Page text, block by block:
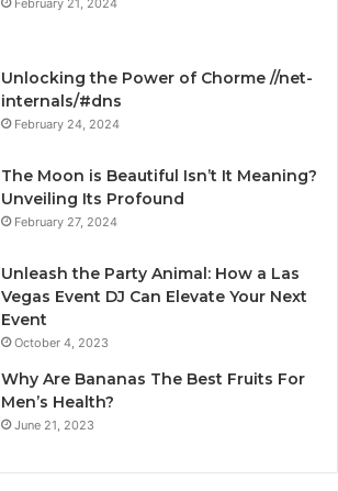
Unlocking the Power of Chorme //net-
internals/#dns
February 24, 2024
The Moon is Beautiful Isn’t It Meaning?
Unveiling Its Profound
February 27, 2024
Unleash the Party Animal: How a Las
Vegas Event DJ Can Elevate Your Next
Event
October 4, 2023
Why Are Bananas The Best Fruits For
Men’s Health?
June 21, 2023